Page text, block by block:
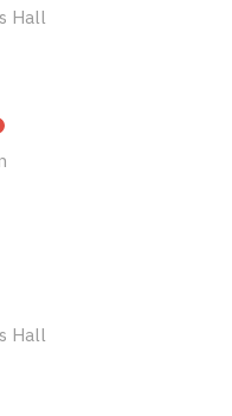
Hall
Hall